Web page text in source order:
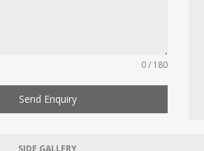
0 / 180
Send Enquiry
SIDE GALLERY